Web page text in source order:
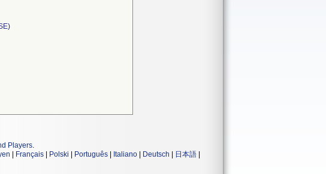
Players.
Français Polski Português Italiano Deutsch 日本語